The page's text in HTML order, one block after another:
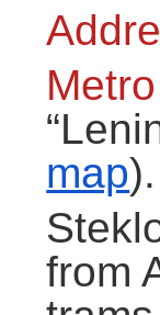
map).
from